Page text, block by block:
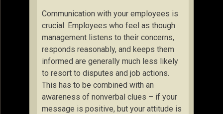
Communication with your employees is
crucial. Employees who feel as though
management listens to their concerns,
responds reasonably, and keeps them
informed are generally much less likely
to resort to disputes and job actions.
This has to be combined with an
awareness of nonverbal clues – if your
message is positive, but your attitude is